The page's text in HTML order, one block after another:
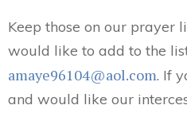
Keep those on our prayer
would like to add to the
amaye96104@aol.com. If
and would like our